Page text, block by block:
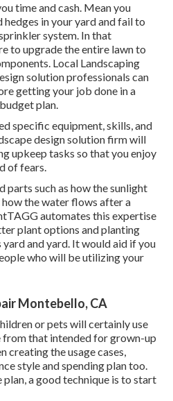
time and cash. Mean you
hedges in your yard and fail to
system. In that
to upgrade the entire lawn to
Local Landscaping
solution professionals can
getting your job done in a
plan.
specific equipment, skills, and
design solution firm will
upkeep tasks so that you enjoy
of fears.
parts such as how the sunlight
the water flows after a
automates this expertise
plant options and planting
and yard. It would aid if you
who will be utilizing your
Montebello, CA
or pets will certainly use
from that intended for grown-up
creating the usage cases,
style and spending plan too.
plan, a good technique is to start